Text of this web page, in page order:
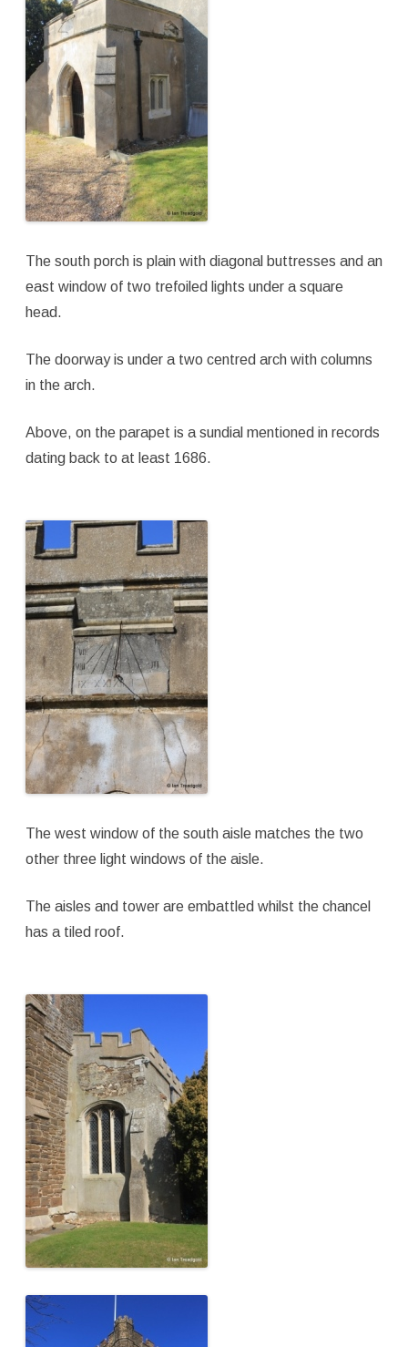
The south porch is plain with diagonal buttresses and an
east window of two trefoiled lights under a square
head.
The doorway is under a two centred arch with columns
in the arch.
Above, on the parapet is a sundial mentioned in records
dating back to at least 1686.
The west window of the south aisle matches the two
other three light windows of the aisle.
The aisles and tower are embattled whilst the chancel
has a tiled roof.